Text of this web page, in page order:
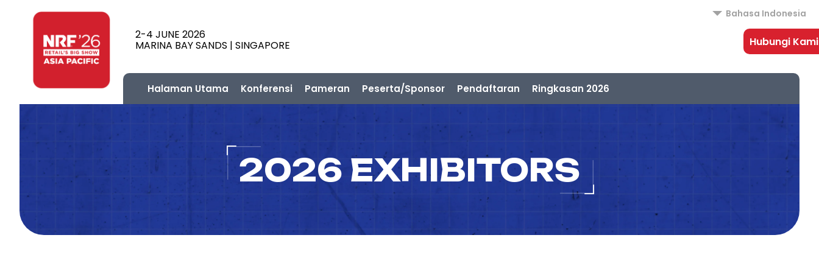
2-4 JUNE 2026
MARINA BAY SANDS | SINGAPORE
Bahasa Indonesia
Hubungi Kami
Halaman Utama Konferensi Pameran Peserta/Sponsor Pendaftaran Ringkasan 2026
2026 EXHIBITORS